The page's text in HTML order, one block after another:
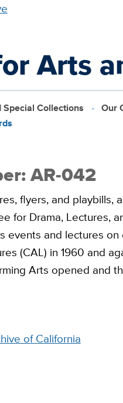
Arts
Collections Our
AR-042
flyers, and playbills,
for Drama, Lectures,
events and lectures
(CAL) in 1960 and
Arts opened and
of California